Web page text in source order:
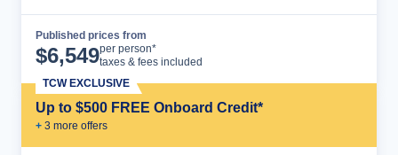
Published prices from
$6,549per person*
taxes & fees included
Up to $500 FREE Onboard Credit*
+ 3 more offers
TCW EXCLUSIVE